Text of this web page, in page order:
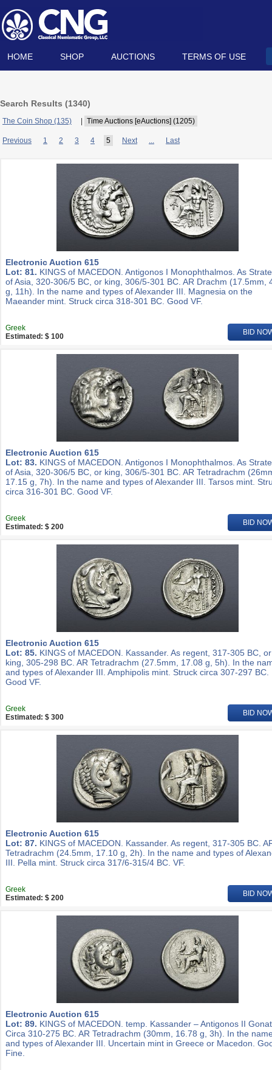
HOME SHOP AUCTIONS TERMS OF USE
Search Results (1340)
The Coin Shop (135) Time Auctions [eAuctions] (1205)
Previous 1 2 3 4 5 Next ... Last
Electronic Auction 615
Lot: 81. KINGS of MACEDON. Antigonos I Monophthalmos. As
of Asia, 320-306/5 BC, or king, 306/5-301 BC. AR Drachm (17.5mm,
g, 11h). In the name and types of Alexander III. Magnesia on the
Maeander mint. Struck circa 318-301 BC. Good VF.
Greek
Estimated: $ 100
BID
Electronic Auction 615
Lot: 83. KINGS of MACEDON. Antigonos I Monophthalmos. As
of Asia, 320-306/5 BC, or king, 306/5-301 BC. AR Tetradrachm
17.15 g, 7h). In the name and types of Alexander III. Tarsos mint.
circa 316-301 BC. Good VF.
Greek
Estimated: $ 200
BID
Electronic Auction 615
Lot: 85. KINGS of MACEDON. Kassander. As regent, 317-305 BC, or
king, 305-298 BC. AR Tetradrachm (27.5mm, 17.08 g, 5h). In the
and types of Alexander III. Amphipolis mint. Struck circa 307-297 BC.
Good VF.
Greek
Estimated: $ 300
BID
Electronic Auction 615
Lot: 87. KINGS of MACEDON. Kassander. As regent, 317-305 BC.
Tetradrachm (24.5mm, 17.10 g, 2h). In the name and types of
III. Pella mint. Struck circa 317/6-315/4 BC. VF.
Greek
Estimated: $ 200
BID
Electronic Auction 615
Lot: 89. KINGS of MACEDON. temp. Kassander – Antigonos II
Circa 310-275 BC. AR Tetradrachm (30mm, 16.78 g, 3h). In the
and types of Alexander III. Uncertain mint in Greece or Macedon.
Fine.